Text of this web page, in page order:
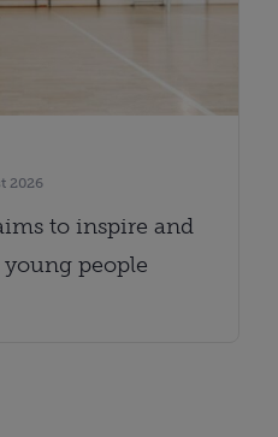
2026
to inspire and
young people